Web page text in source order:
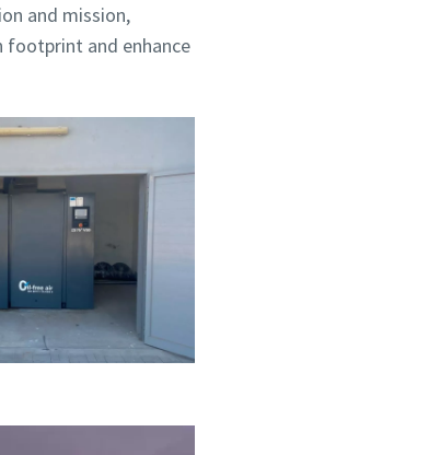
and mission,
footprint and enhance